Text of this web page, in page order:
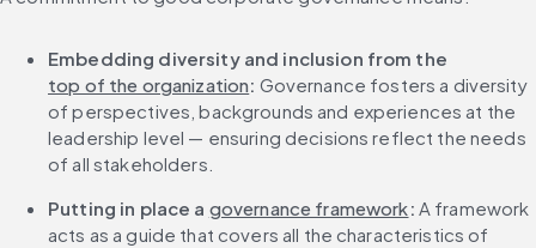
Embedding diversity and inclusion from the
top of the organization: Governance fosters a diversity
of perspectives, backgrounds and experiences at the
leadership level — ensuring decisions reflect the needs
of all stakeholders.
Putting in place a governance framework: A framework
acts as a guide that covers all the characteristics of